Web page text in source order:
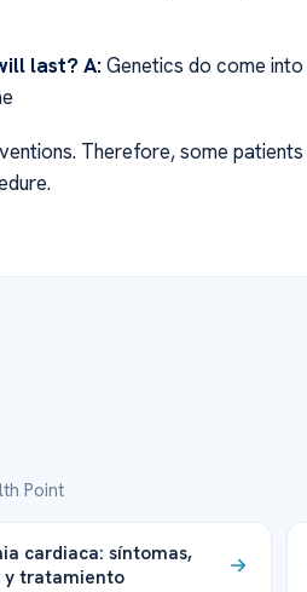
last? A: Genetics do come
Therefore, some
Point
cardiaca: síntomas,
y tratamiento